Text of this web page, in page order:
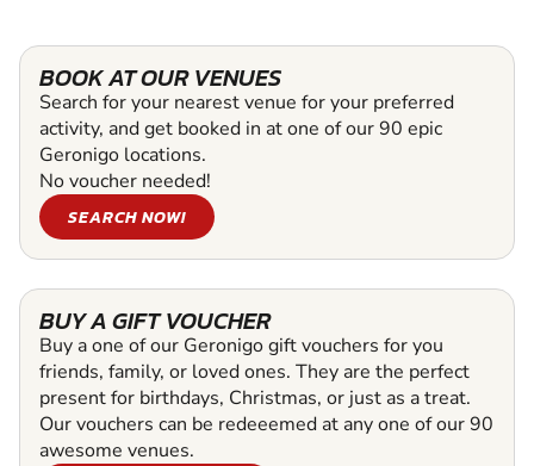
BOOK AT OUR VENUES
Search for your nearest venue for your preferred
activity, and get booked in at one of our 90 epic
Geronigo locations.
No voucher needed!
SEARCH NOW!
BUY A GIFT VOUCHER
Buy a one of our Geronigo gift vouchers for you
friends, family, or loved ones. They are the perfect
present for birthdays, Christmas, or just as a treat.
Our vouchers can be redeeemed at any one of our 90
awesome venues.